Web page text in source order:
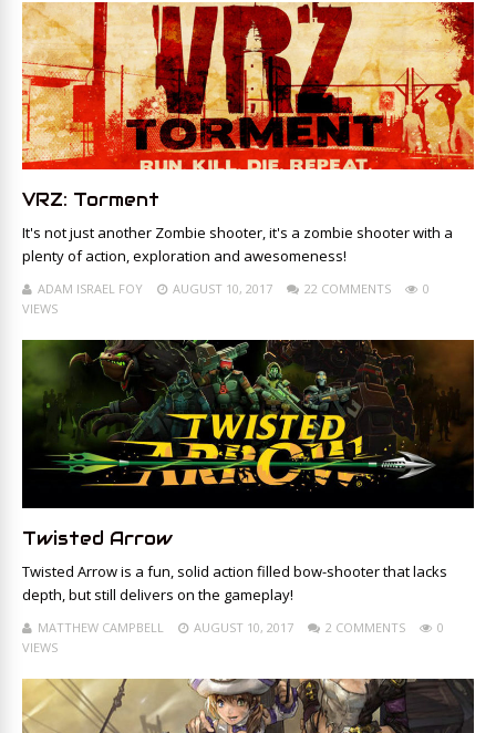
VRZ: Torment
It's not just another Zombie shooter, it's a zombie shooter with a
plenty of action, exploration and awesomeness!
ADAM ISRAEL FOY AUGUST 10, 2017 22 COMMENTS
0
VIEWS
Twisted Arrow
Twisted Arrow is a fun, solid action filled bow-shooter that lacks
depth, but still delivers on the gameplay!
MATTHEW CAMPBELL AUGUST 10, 2017 2 COMMENTS
0
VIEWS